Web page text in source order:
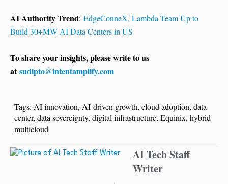
AI Authority Trend: EdgeConneX, Lambda Team Up to
Build 30+MW AI Data Centers in US
To share your insights, please write to us
atsudipto@intentamplify.com
Tags: AI innovation, AI-driven growth, cloud adoption, data
center, data sovereignty, digital infrastructure, Equinix, hybrid
multicloud
AI Tech Staff
Writer